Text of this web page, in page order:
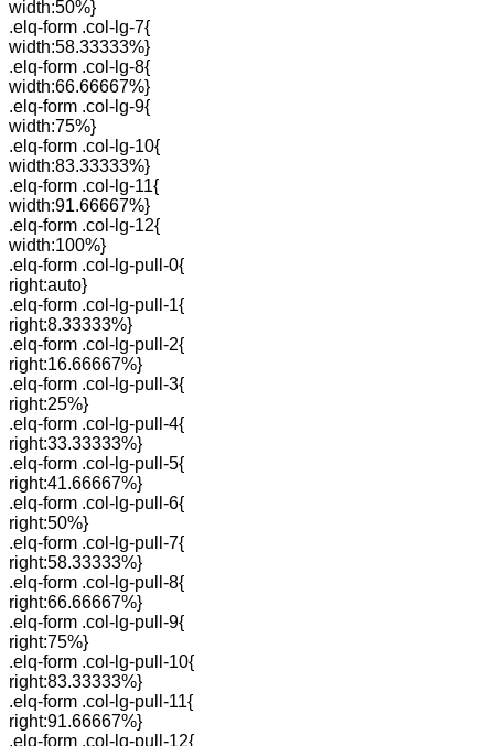
width:50%}
.elq-form .col-lg-7{
width:58.33333%}
.elq-form .col-lg-8{
width:66.66667%}
.elq-form .col-lg-9{
width:75%}
.elq-form .col-lg-10{
width:83.33333%}
.elq-form .col-lg-11{
width:91.66667%}
.elq-form .col-lg-12{
width:100%}
.elq-form .col-lg-pull-0{
right:auto}
.elq-form .col-lg-pull-1{
right:8.33333%}
.elq-form .col-lg-pull-2{
right:16.66667%}
.elq-form .col-lg-pull-3{
right:25%}
.elq-form .col-lg-pull-4{
right:33.33333%}
.elq-form .col-lg-pull-5{
right:41.66667%}
.elq-form .col-lg-pull-6{
right:50%}
.elq-form .col-lg-pull-7{
right:58.33333%}
.elq-form .col-lg-pull-8{
right:66.66667%}
.elq-form .col-lg-pull-9{
right:75%}
.elq-form .col-lg-pull-10{
right:83.33333%}
.elq-form .col-lg-pull-11{
right:91.66667%}
.elq-form .col-lg-pull-12{